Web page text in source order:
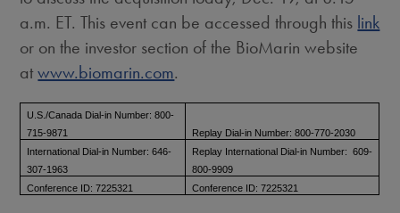
a.m. ET. This event can be accessed through this link
or on the investor section of the BioMarin website
atwww.biomarin.com.
U.S./Canada Dial-in Number: 800-
715-9871
Replay Dial-in Number: 800-770-2030
International Dial-in Number: 646-
307-1963
Replay International Dial-in Number: 609-
800-9909
Conference ID: 7225321
Conference ID: 7225321